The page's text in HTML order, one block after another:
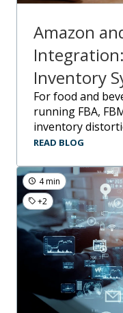
Amazon
Inventory
For food and beverage and CPG sellers
running FBA,
inventory
READ BLOG
4 min
+2